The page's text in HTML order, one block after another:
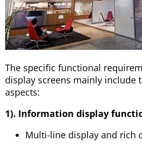
The specific functional
display screens mainly include
aspects:
1). Information display
Multi-line display and rich